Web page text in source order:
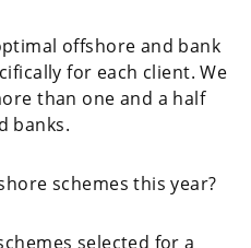
offshore and bank
for each client. We
than one and a half
banks.
schemes this year?
selected for a